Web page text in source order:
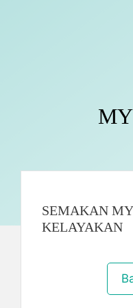
SEMAKAN
KELAYAKAN